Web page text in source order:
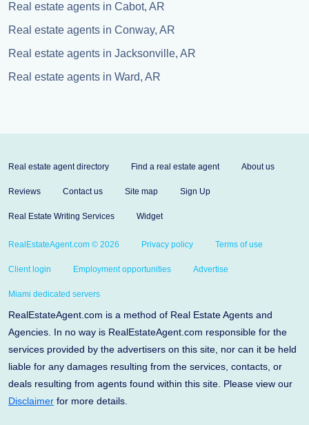
Real estate agents in Cabot, AR
Real estate agents in Conway, AR
Real estate agents in Jacksonville, AR
Real estate agents in Ward, AR
Real estate agent directory Find a real estate agent About us
Reviews Contact us Site map Sign Up
Real Estate Writing Services Widget
RealEstateAgent.com © 2026 Privacy policy Terms of use
Client login Employment opportunities Advertise
Miami dedicated servers
RealEstateAgent.com is a method of Real Estate Agents and
Agencies. In no way is RealEstateAgent.com responsible for the
services provided by the advertisers on this site, nor can it be held
liable for any damages resulting from the services, contacts, or
deals resulting from agents found within this site. Please view our
Disclaimer for more details.